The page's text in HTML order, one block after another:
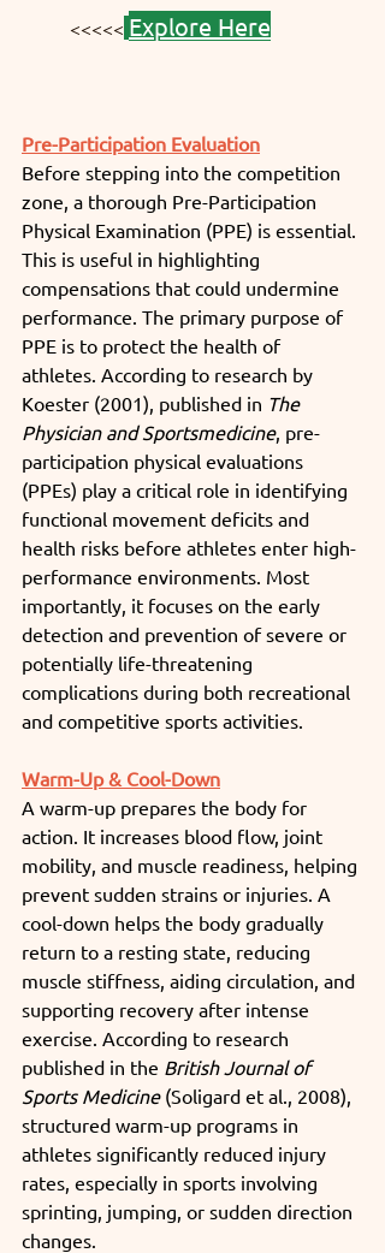
<<<<< Explore Here
Pre-Participation Evaluation
Before stepping into the competition
zone, a thorough Pre-Participation
Physical Examination (PPE) is essential.
This is useful in highlighting
compensations that could undermine
performance. The primary purpose of
PPE is to protect the health of
athletes. According to research by
Koester (2001), published in The
Physician and Sportsmedicine, pre-
participation physical evaluations
(PPEs) play a critical role in identifying
functional movement deficits and
health risks before athletes enter high-
performance environments. Most
importantly, it focuses on the early
detection and prevention of severe or
potentially life-threatening
complications during both recreational
and competitive sports activities.
Warm-Up & Cool-Down
A warm-up prepares the body for
action. It increases blood flow, joint
mobility, and muscle readiness, helping
prevent sudden strains or injuries. A
cool-down helps the body gradually
return to a resting state, reducing
muscle stiffness, aiding circulation, and
supporting recovery after intense
exercise. According to research
published in the British Journal of
Sports Medicine (Soligard et al., 2008),
structured warm-up programs in
athletes significantly reduced injury
rates, especially in sports involving
sprinting, jumping, or sudden direction
changes.